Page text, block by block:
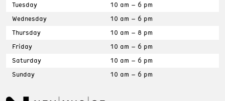
Tuesday
10 am – 6 pm
Wednesday
10 am – 6 pm
Thursday
10 am – 8 pm
Friday
10 am – 6 pm
Saturday
10 am – 6 pm
Sunday
10 am – 6 pm